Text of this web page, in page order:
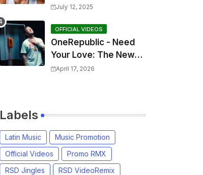
Behind: Come To Me,
Sun, The Wine and
You
July 12, 2025
OFFICIAL VIDEOS
OneRepublic - Need
Your Love: The New
Single That
April 17, 2026
Labels
Latin Music
Music Promotion
Official Videos
Promo RMX
RSD Jingles
RSD VideoRemix